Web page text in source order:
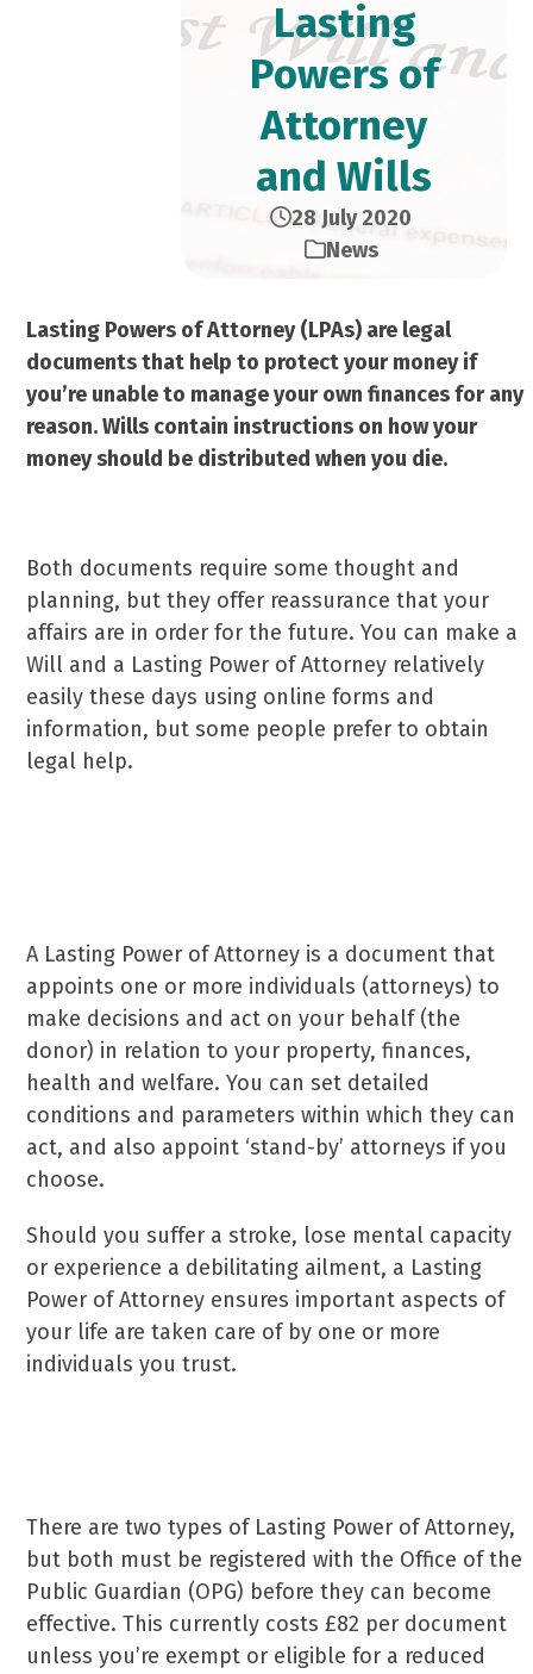
Lasting
Powers of
Attorney
and Wills
28 July 2020
News
Lasting Powers of Attorney (LPAs) are legal
documents that help to protect your money if
you’re unable to manage your own finances for any
reason. Wills contain instructions on how your
money should be distributed when you die.
Both documents require some thought and
planning, but they offer reassurance that your
affairs are in order for the future. You can make a
Will and a Lasting Power of Attorney relatively
easily these days using online forms and
information, but some people prefer to obtain
legal help.
A Lasting Power of Attorney is a document that
appoints one or more individuals (attorneys) to
make decisions and act on your behalf (the
donor) in relation to your property, finances,
health and welfare. You can set detailed
conditions and parameters within which they can
act, and also appoint ‘stand-by’ attorneys if you
choose.
Should you suffer a stroke, lose mental capacity
or experience a debilitating ailment, a Lasting
Power of Attorney ensures important aspects of
your life are taken care of by one or more
individuals you trust.
There are two types of Lasting Power of Attorney,
but both must be registered with the Office of the
Public Guardian (OPG) before they can become
effective. This currently costs £82 per document
unless you’re exempt or eligible for a reduced